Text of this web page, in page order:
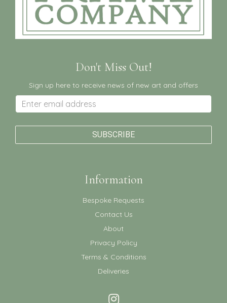
Don't Miss Out!
Sign up here to receive news of new art and offers
Information
Bespoke Requests
Contact Us
About
Privacy Policy
Terms & Conditions
Deliveries